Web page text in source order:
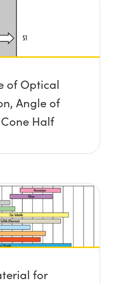
of Optical
Angle of
Half
for